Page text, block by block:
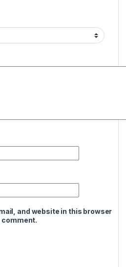
and website in this browser
comment.